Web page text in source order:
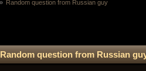
» Random question from Russian guy
question from Russian